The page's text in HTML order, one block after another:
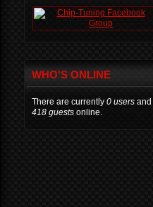
WHO'S ONLINE
There are currently 0 users and
418 guests online.